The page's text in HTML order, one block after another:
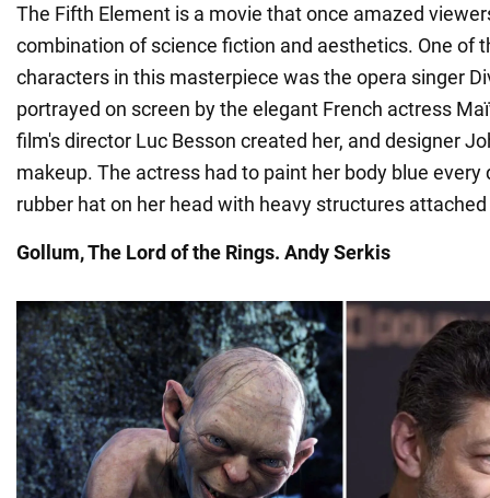
The Fifth Element is a movie that once amazed
combination of science fiction and aesthetics. One of
characters in this masterpiece was the opera singer
portrayed on screen by the elegant French actress
film's director Luc Besson created her, and designer
makeup. The actress had to paint her body blue every
rubber hat on her head with heavy structures
Gollum, The Lord of the Rings. Andy Serkis